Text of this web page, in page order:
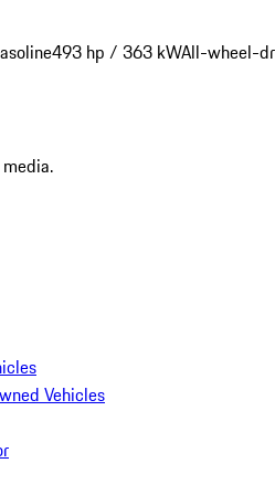
493 hp / 363 kWAll-wheel-
Vehicles